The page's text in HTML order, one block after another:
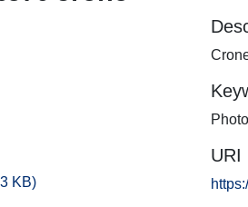
KB)
URI